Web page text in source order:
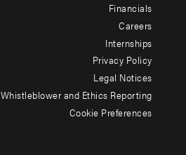
Financials
Careers
Internships
Privacy Policy
Legal Notices
Whistleblower and Ethics Reporting
Cookie Preferences